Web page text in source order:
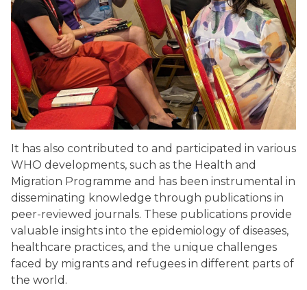
It has also contributed to and participated in various
WHO developments, such as the Health and
Migration Programme and has been instrumental in
disseminating knowledge through publications in
peer-reviewed journals. These publications provide
valuable insights into the epidemiology of diseases,
healthcare practices, and the unique challenges
faced by migrants and refugees in different parts of
the world.